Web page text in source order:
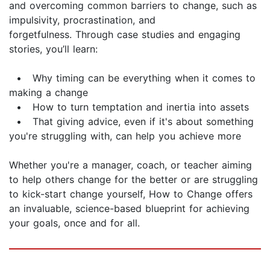
and overcoming common barriers to change, such as
impulsivity, procrastination, and
forgetfulness. Through case studies and engaging
stories, you’ll learn:
• Why timing can be everything when it comes to
making a change
• How to turn temptation and inertia into assets
• That giving advice, even if it's about something
you're struggling with, can help you achieve more
Whether you're a manager, coach, or teacher aiming
to help others change for the better or are struggling
to kick-start change yourself, How to Change offers
an invaluable, science-based blueprint for achieving
your goals, once and for all.